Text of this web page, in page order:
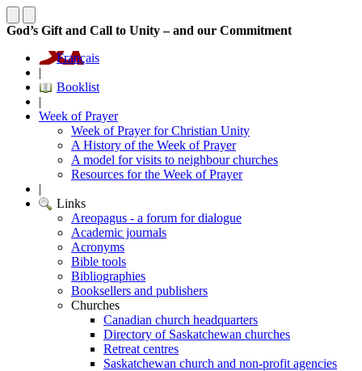
God’s Gift and Call to Unity – and our Commitment
Français
|
Booklist
|
Week of Prayer
Week of Prayer for Christian Unity
A History of the Week of Prayer
A model for visits to neighbour churches
Resources for the Week of Prayer
|
Links
Areopagus - a forum for dialogue
Academic journals
Acronyms
Bible tools
Bibliographies
Booksellers and publishers
Churches
Canadian church headquarters
Directory of Saskatchewan churches
Retreat centres
Saskatchewan church and non-profit agencies